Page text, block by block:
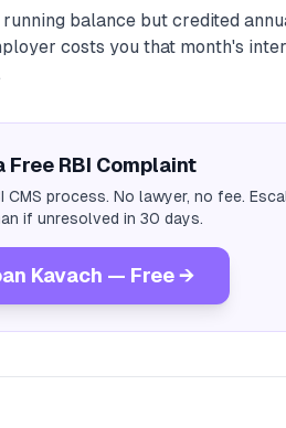
balance but credited
costs you that month's
Free RBI Complaint
process. No lawyer, no fee.
if unresolved in 30 days.
Kavach — Free →